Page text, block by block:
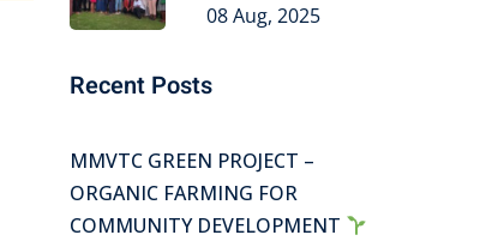
08 Aug, 2025
Recent Posts
MMVTC GREEN PROJECT –
ORGANIC FARMING FOR
COMMUNITY DEVELOPMENT